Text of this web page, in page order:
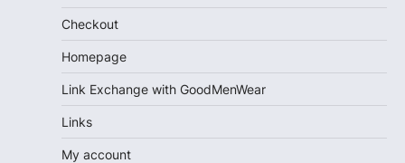
Checkout
Homepage
Link Exchange with GoodMenWear
Links
My account